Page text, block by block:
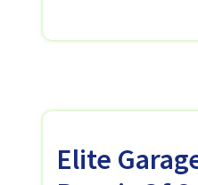
Elite